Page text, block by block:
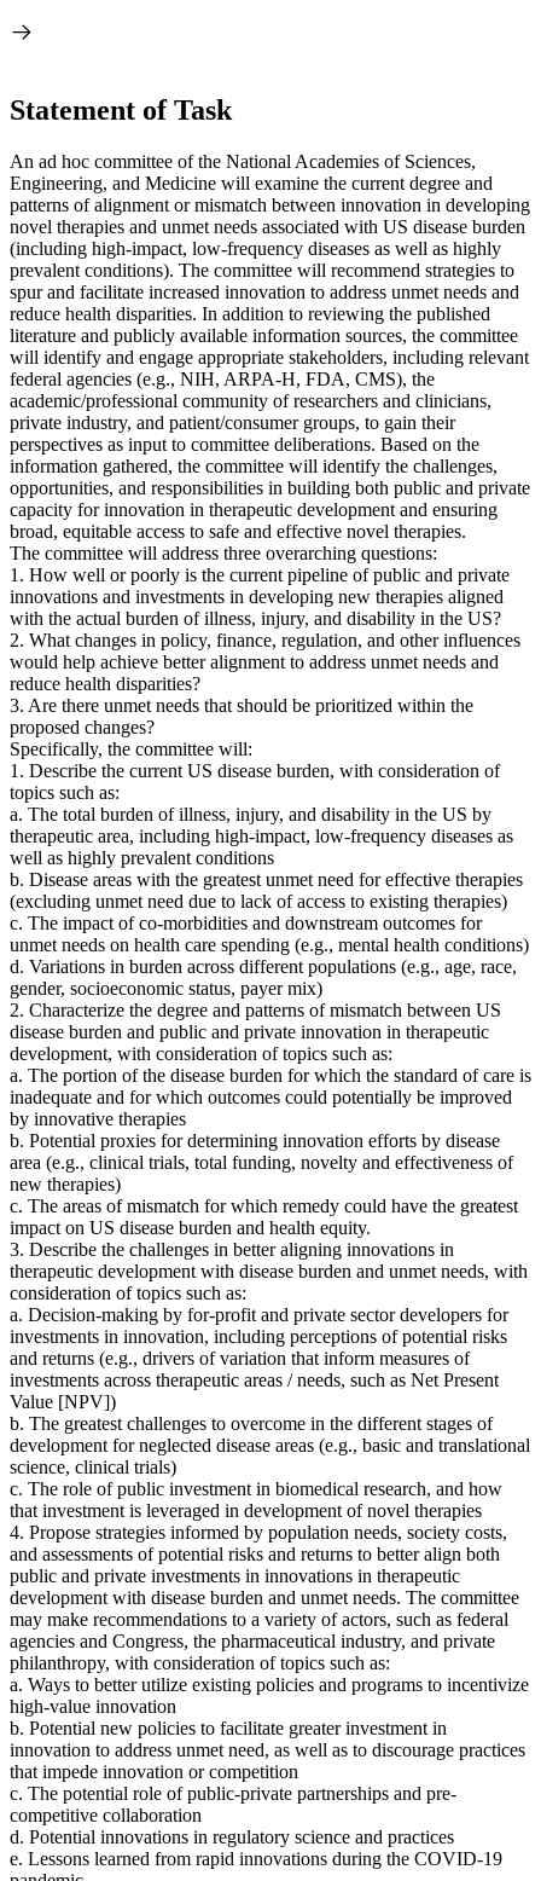
Statement of Task
An ad hoc committee of the National Academies of Sciences,
Engineering, and Medicine will examine the current degree and
patterns of alignment or mismatch between innovation in developing
novel therapies and unmet needs associated with US disease burden
(including high-impact, low-frequency diseases as well as highly
prevalent conditions). The committee will recommend strategies to
spur and facilitate increased innovation to address unmet needs and
reduce health disparities. In addition to reviewing the published
literature and publicly available information sources, the committee
will identify and engage appropriate stakeholders, including relevant
federal agencies (e.g., NIH, ARPA-H, FDA, CMS), the
academic/professional community of researchers and clinicians,
private industry, and patient/consumer groups, to gain their
perspectives as input to committee deliberations. Based on the
information gathered, the committee will identify the challenges,
opportunities, and responsibilities in building both public and private
capacity for innovation in therapeutic development and ensuring
broad, equitable access to safe and effective novel therapies.
The committee will address three overarching questions:
1. How well or poorly is the current pipeline of public and private
innovations and investments in developing new therapies aligned
with the actual burden of illness, injury, and disability in the US?
2. What changes in policy, finance, regulation, and other influences
would help achieve better alignment to address unmet needs and
reduce health disparities?
3. Are there unmet needs that should be prioritized within the
proposed changes?
Specifically, the committee will:
1. Describe the current US disease burden, with consideration of
topics such as:
a. The total burden of illness, injury, and disability in the US by
therapeutic area, including high-impact, low-frequency diseases as
well as highly prevalent conditions
b. Disease areas with the greatest unmet need for effective therapies
(excluding unmet need due to lack of access to existing therapies)
c. The impact of co-morbidities and downstream outcomes for
unmet needs on health care spending (e.g., mental health conditions)
d. Variations in burden across different populations (e.g., age, race,
gender, socioeconomic status, payer mix)
2. Characterize the degree and patterns of mismatch between US
disease burden and public and private innovation in therapeutic
development, with consideration of topics such as:
a. The portion of the disease burden for which the standard of care is
inadequate and for which outcomes could potentially be improved
by innovative therapies
b. Potential proxies for determining innovation efforts by disease
area (e.g., clinical trials, total funding, novelty and effectiveness of
new therapies)
c. The areas of mismatch for which remedy could have the greatest
impact on US disease burden and health equity.
3. Describe the challenges in better aligning innovations in
therapeutic development with disease burden and unmet needs, with
consideration of topics such as:
a. Decision-making by for-profit and private sector developers for
investments in innovation, including perceptions of potential risks
and returns (e.g., drivers of variation that inform measures of
investments across therapeutic areas / needs, such as Net Present
Value [NPV])
b. The greatest challenges to overcome in the different stages of
development for neglected disease areas (e.g., basic and translational
science, clinical trials)
c. The role of public investment in biomedical research, and how
that investment is leveraged in development of novel therapies
4. Propose strategies informed by population needs, society costs,
and assessments of potential risks and returns to better align both
public and private investments in innovations in therapeutic
development with disease burden and unmet needs. The committee
may make recommendations to a variety of actors, such as federal
agencies and Congress, the pharmaceutical industry, and private
philanthropy, with consideration of topics such as:
a. Ways to better utilize existing policies and programs to incentivize
high-value innovation
b. Potential new policies to facilitate greater investment in
innovation to address unmet need, as well as to discourage practices
that impede innovation or competition
c. The potential role of public-private partnerships and pre-
competitive collaboration
d. Potential innovations in regulatory science and practices
e. Lessons learned from rapid innovations during the COVID-19